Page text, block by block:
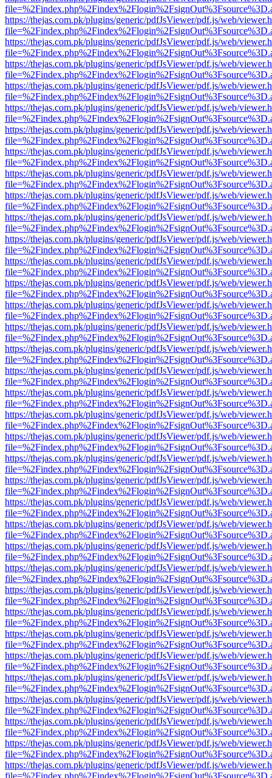
https://thejas.com.pk/plugins/generic/pdfJsViewer/pdf.js/web/
https://thejas.com.pk/plugins/generic/pdfJsViewer/pdf.js/web/
https://thejas.com.pk/plugins/generic/pdfJsViewer/pdf.js/web/
https://thejas.com.pk/plugins/generic/pdfJsViewer/pdf.js/web/
https://thejas.com.pk/plugins/generic/pdfJsViewer/pdf.js/web/
https://thejas.com.pk/plugins/generic/pdfJsViewer/pdf.js/web/
https://thejas.com.pk/plugins/generic/pdfJsViewer/pdf.js/web/
https://thejas.com.pk/plugins/generic/pdfJsViewer/pdf.js/web/
https://thejas.com.pk/plugins/generic/pdfJsViewer/pdf.js/web/
https://thejas.com.pk/plugins/generic/pdfJsViewer/pdf.js/web/
https://thejas.com.pk/plugins/generic/pdfJsViewer/pdf.js/web/
https://thejas.com.pk/plugins/generic/pdfJsViewer/pdf.js/web/
https://thejas.com.pk/plugins/generic/pdfJsViewer/pdf.js/web/
https://thejas.com.pk/plugins/generic/pdfJsViewer/pdf.js/web/
https://thejas.com.pk/plugins/generic/pdfJsViewer/pdf.js/web/
https://thejas.com.pk/plugins/generic/pdfJsViewer/pdf.js/web/
https://thejas.com.pk/plugins/generic/pdfJsViewer/pdf.js/web/
https://thejas.com.pk/plugins/generic/pdfJsViewer/pdf.js/web/
https://thejas.com.pk/plugins/generic/pdfJsViewer/pdf.js/web/
https://thejas.com.pk/plugins/generic/pdfJsViewer/pdf.js/web/
https://thejas.com.pk/plugins/generic/pdfJsViewer/pdf.js/web/
https://thejas.com.pk/plugins/generic/pdfJsViewer/pdf.js/web/
https://thejas.com.pk/plugins/generic/pdfJsViewer/pdf.js/web/
https://thejas.com.pk/plugins/generic/pdfJsViewer/pdf.js/web/
https://thejas.com.pk/plugins/generic/pdfJsViewer/pdf.js/web/
https://thejas.com.pk/plugins/generic/pdfJsViewer/pdf.js/web/
https://thejas.com.pk/plugins/generic/pdfJsViewer/pdf.js/web/
https://thejas.com.pk/plugins/generic/pdfJsViewer/pdf.js/web/
https://thejas.com.pk/plugins/generic/pdfJsViewer/pdf.js/web/
https://thejas.com.pk/plugins/generic/pdfJsViewer/pdf.js/web/
https://thejas.com.pk/plugins/generic/pdfJsViewer/pdf.js/web/
https://thejas.com.pk/plugins/generic/pdfJsViewer/pdf.js/web/
https://thejas.com.pk/plugins/generic/pdfJsViewer/pdf.js/web/
https://thejas.com.pk/plugins/generic/pdfJsViewer/pdf.js/web/
https://thejas.com.pk/plugins/generic/pdfJsViewer/pdf.js/web/